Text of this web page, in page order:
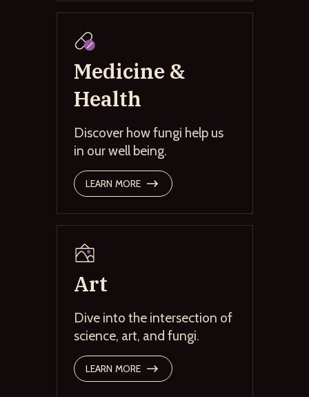
Medicine &
Health
Discover how fungi help us
in our well being.
LEARN MORE
Art
Dive into the intersection of
science, art, and fungi.
LEARN MORE